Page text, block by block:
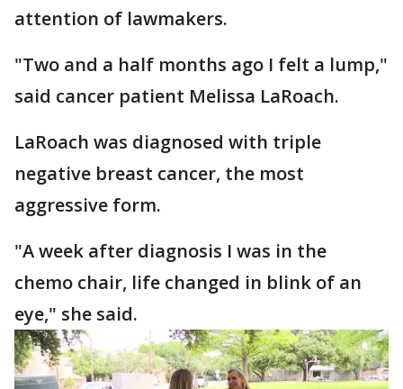
attention of lawmakers.
"Two and a half months ago I felt a lump,"
said cancer patient Melissa LaRoach.
LaRoach was diagnosed with triple
negative breast cancer, the most
aggressive form.
"A week after diagnosis I was in the
chemo chair, life changed in blink of an
eye," she said.